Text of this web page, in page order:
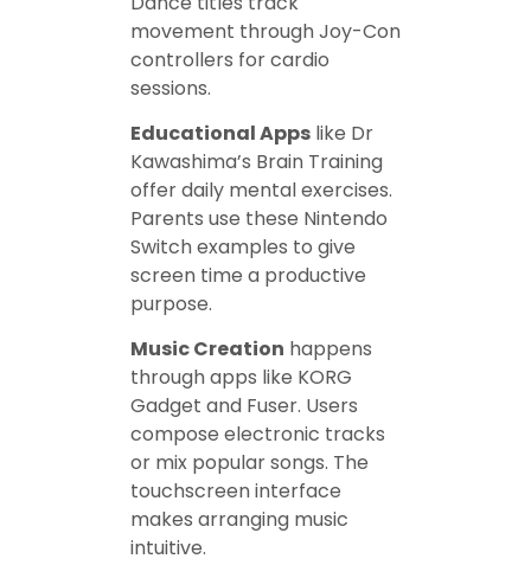
movement through Joy-Con
controllers for cardio
sessions.
Educational Apps like Dr
Kawashima’s Brain Training
offer daily mental exercises.
Parents use these Nintendo
Switch examples to give
screen time a productive
purpose.
Music Creation happens
through apps like KORG
Gadget and Fuser. Users
compose electronic tracks
or mix popular songs. The
touchscreen interface
makes arranging music
intuitive.